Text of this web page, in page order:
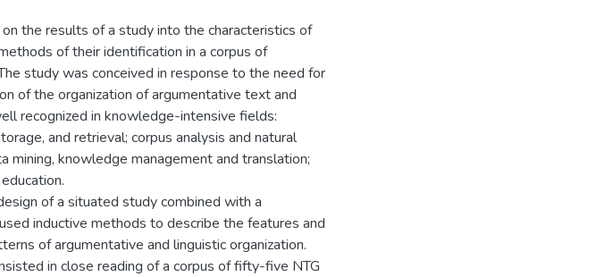
the results of a study into the characteristics of
of their identification in a corpus of
study was conceived in response to the need for
of the organization of argumentative text and
recognized in knowledge-intensive fields:
and retrieval; corpus analysis and natural
mining, knowledge management and translation;
of a situated study combined with a
inductive methods to describe the features and
of argumentative and linguistic organization.
in close reading of a corpus of fifty-five NTG